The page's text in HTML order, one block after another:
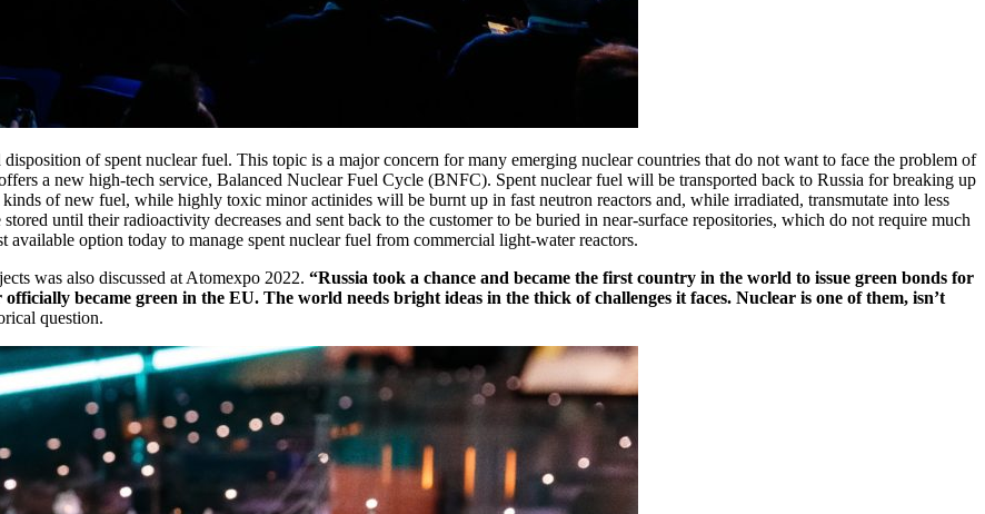
of spent nuclear fuel. This topic is a major concern for many emerging nuclear countries that do not want to face the problem of
a new high-tech service, Balanced Nuclear Fuel Cycle (BNFC). Spent nuclear fuel will be transported back to Russia for breaking up
of new fuel, while highly toxic minor actinides will be burnt up in fast neutron reactors and, while irradiated, transmutate into less
until their radioactivity decreases and sent back to the customer to be buried in near-surface repositories, which do not require much
option today to manage spent nuclear fuel from commercial light-­water reactors.
was also discussed at Atomexpo 2022. “Russia took a chance and became the first country in the world to issue green bonds for
became green in the EU. The world needs bright ideas in the thick of challenges it faces. Nuclear is one of them, isn’t
question.